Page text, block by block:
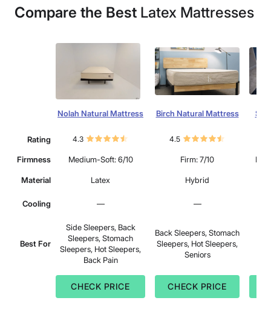
Compare the Best Latex Mattresses
Nolah Natural Mattress Birch Natural Mattress Silk
Rating 4.3 4.5
Firmness Medium-Soft: 6/10 Firm: 7/10
Material Latex Hybrid
Cooling — —
Best For
Side Sleepers, Back
Sleepers, Stomach
Sleepers, Hot Sleepers,
Back Pain
Back Sleepers, Stomach
Sleepers, Hot Sleepers,
Seniors
CHECK PRICE CHECK PRICE